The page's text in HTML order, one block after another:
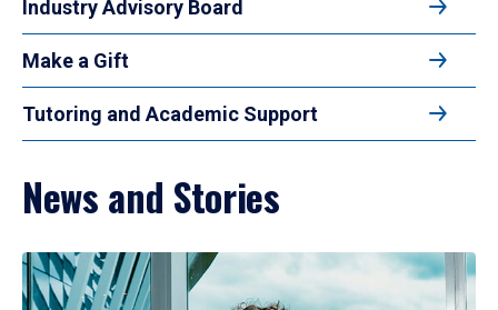
Industry Advisory Board
Make a Gift
Tutoring and Academic Support
News and Stories